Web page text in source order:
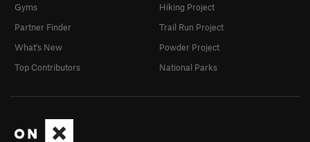
Gyms
Partner Finder
What's New
Top Contributors
Hiking Project
Trail Run Project
Powder Project
National Parks